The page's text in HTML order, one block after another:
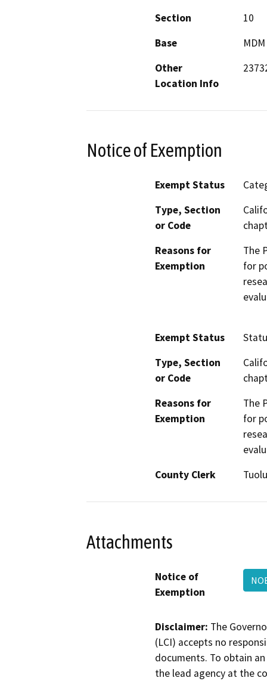
Section
10
Base
MDM
Other
Location Info
Notice of Exemption
Exempt Status
Type, Section
or Code
Reasons for
Exemption
The
for
Exempt Status
Type, Section
or Code
Reasons for
Exemption
The
for
County Clerk
Attachments
Notice of
Exemption
Disclaimer: The
(LCI) accepts no
documents. To obtain
the lead agency at the